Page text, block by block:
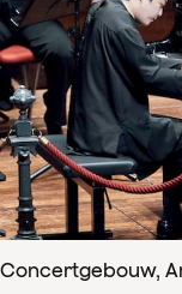
Concertgebouw,